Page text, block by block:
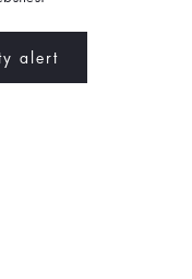
alert